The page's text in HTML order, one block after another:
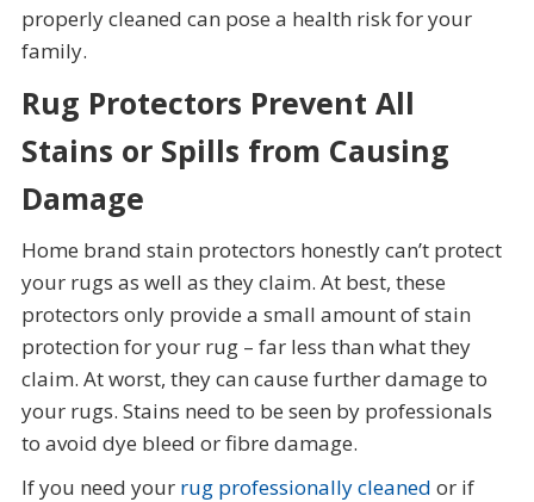
properly cleaned can pose a health risk for your
family.
Rug Protectors Prevent All
Stains or Spills from Causing
Damage
Home brand stain protectors honestly can’t protect
your rugs as well as they claim. At best, these
protectors only provide a small amount of stain
protection for your rug – far less than what they
claim. At worst, they can cause further damage to
your rugs. Stains need to be seen by professionals
to avoid dye bleed or fibre damage.
If you need your rug professionally cleaned or if